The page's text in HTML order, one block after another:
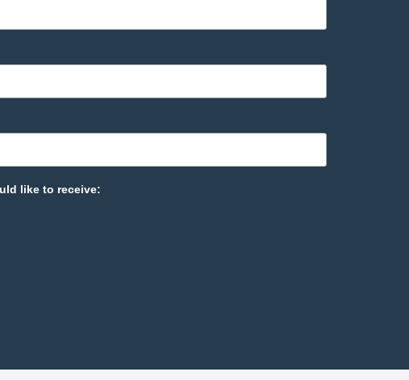
like to receive: